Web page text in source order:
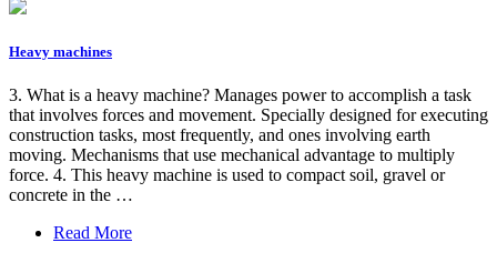
Heavy machines
3. What is a heavy machine? Manages power to accomplish a task
that involves forces and movement. Specially designed for executing
construction tasks, most frequently, and ones involving earth
moving. Mechanisms that use mechanical advantage to multiply
force. 4. This heavy machine is used to compact soil, gravel or
concrete in the …
Read More